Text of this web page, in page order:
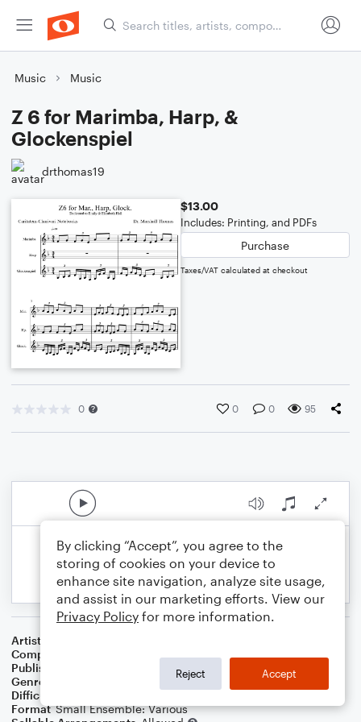
Music Music
Z 6 for Marimba, Harp, &
Glockenspiel
drthomas19
$13.00
Includes: Printing, and PDFs
Purchase
Taxes/VAT calculated at checkout
0 0 0 95
Artist
Composer
Publisher
Father Ambrose Press
Genre
Difficulty
Format Small Ensemble: Various
By clicking “Accept”, you agree to the
storing of cookies on your device to
enhance site navigation, analyze site usage,
and assist in our marketing efforts. View our
Privacy Policy for more information.
Reject Accept